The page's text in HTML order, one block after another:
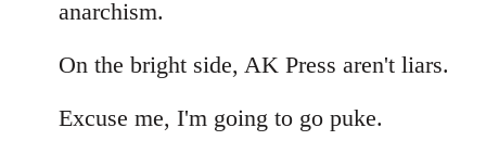
libcom.org
anarchism.
On the bright side, AK Press aren't liars.
Excuse me, I'm going to go puke.